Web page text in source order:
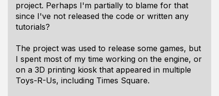
project. Perhaps I'm partially to blame for that
since I've not released the code or written any
tutorials?
The project was used to release some games, but
I spent most of my time working on the engine, or
on a 3D printing kiosk that appeared in multiple
Toys-R-Us, including Times Square.